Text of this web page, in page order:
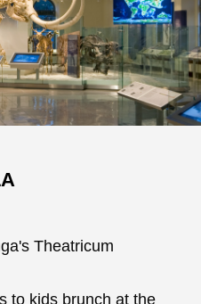
Theatricum
to kids brunch at the